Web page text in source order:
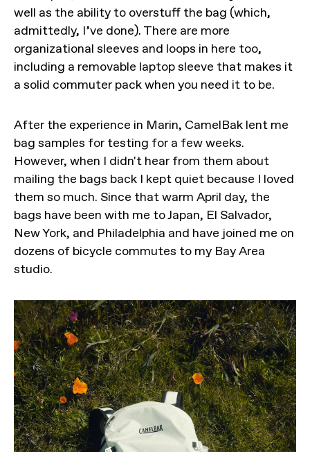
well as the ability to overstuff the bag (which,
admittedly, I’ve done). There are more
organizational sleeves and loops in here too,
including a removable laptop sleeve that makes it
a solid commuter pack when you need it to be.
After the experience in Marin, CamelBak lent me
bag samples for testing for a few weeks.
However, when I didn't hear from them about
mailing the bags back I kept quiet because I loved
them so much. Since that warm April day, the
bags have been with me to Japan, El Salvador,
New York, and Philadelphia and have joined me on
dozens of bicycle commutes to my Bay Area
studio.